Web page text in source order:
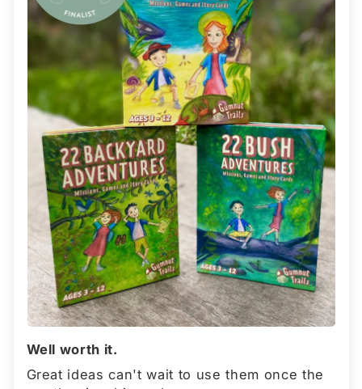
Well worth it.
Great ideas can't wait to use them once the